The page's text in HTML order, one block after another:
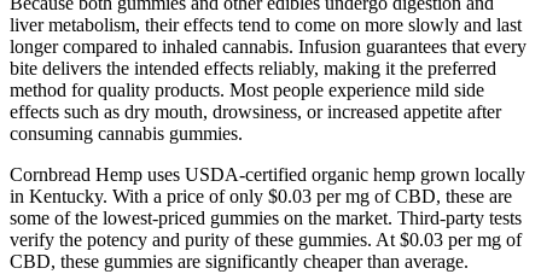
liver metabolism, their effects tend to come on more slowly and last
longer compared to inhaled cannabis. Infusion guarantees that every
bite delivers the intended effects reliably, making it the preferred
method for quality products. Most people experience mild side
effects such as dry mouth, drowsiness, or increased appetite after
consuming cannabis gummies.
Cornbread Hemp uses USDA-certified organic hemp grown locally
in Kentucky. With a price of only $0.03 per mg of CBD, these are
some of the lowest-priced gummies on the market. Third-party tests
verify the potency and purity of these gummies. At $0.03 per mg of
CBD, these gummies are significantly cheaper than average.